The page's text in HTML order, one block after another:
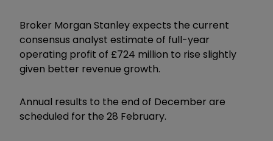
Broker Morgan Stanley expects the current
consensus analyst estimate of full-year
operating profit of £724 million to rise slightly
given better revenue growth.
Annual results to the end of December are
scheduled for the 28 February.